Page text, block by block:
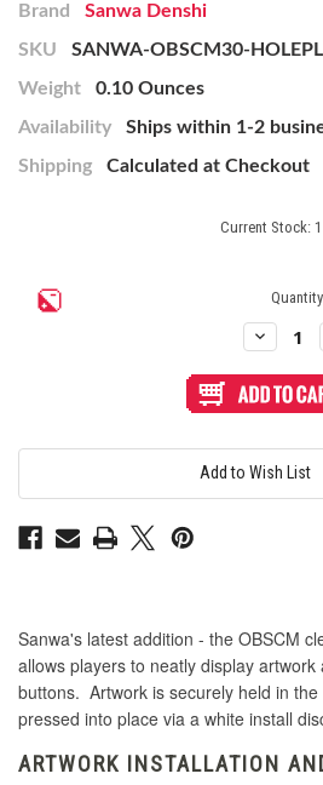
Brand
Sanwa Denshi
SKU
SANWA-OBSCM30-
Weight
0.10 Ounces
Availability
Ships within 1-2
Shipping
Calculated at Checkout
Current Stock: 1
Decrease
Quantity
Sanwa
OBSCM
Button
Cap
Plug
Add to Wish List
Sanwa's latest addition - the OBSCM
allows players to neatly display
buttons. Artwork is securely held in
pressed into place via a white install
ARTWORK INSTALLATION